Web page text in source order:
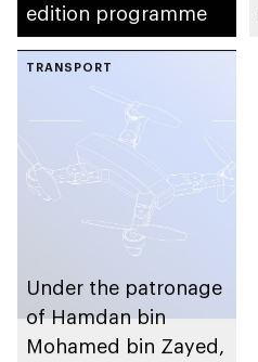
edition programme
TRANSPORT
Under the patronage
of Hamdan bin
Mohamed bin Zayed,